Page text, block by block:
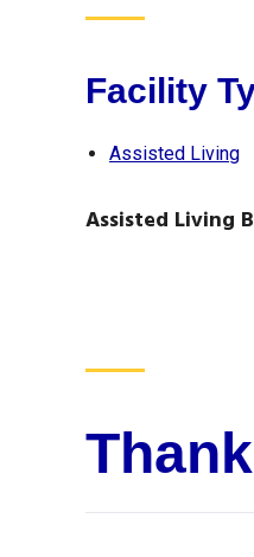
Facility
Assisted Living
Assisted Living